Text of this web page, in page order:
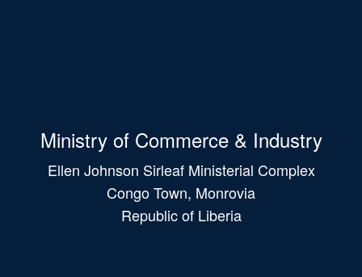
Ministry of Commerce & Industry
Ellen Johnson Sirleaf Ministerial Complex
Congo Town, Monrovia
Republic of Liberia